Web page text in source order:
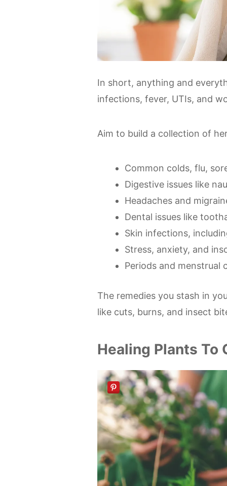
In short, anything and
infections, fever, UTIs, and
Aim to build a collection of
Common colds, flu,
Digestive issues like
Headaches and
Dental issues like
Skin infections,
Stress, anxiety, and
Periods and menstrual
The remedies you stash in
like cuts, burns, and insect
Healing Plants To